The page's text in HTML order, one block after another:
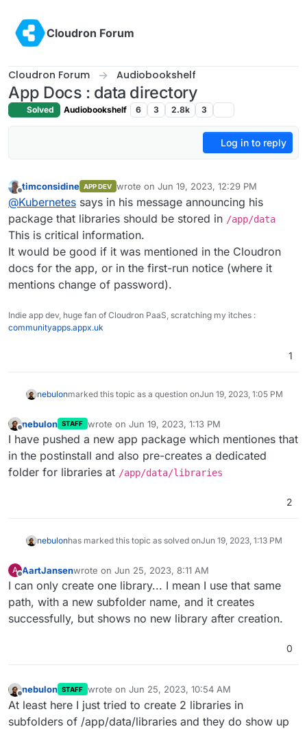
Cloudron Forum
Cloudron Forum Audiobookshelf
App Docs : data directory
Solved Audiobookshelf 6 3 2.8k 3
Log in to reply
Offline
timconsidine APP DEV wrote on Jun 19, 2023, 12:29 PM
last edited by
@Kubernetes says in his message announcing his
package that libraries should be stored in /app/data
This is critical information.
It would be good if it was mentioned in the Cloudron
docs for the app, or in the first-run notice (where it
mentions change of password).
Indie app dev, huge fan of Cloudron PaaS, scratching my itches :
communityapps.appx.uk
1
nebulonmarked this topic as a question onJun 19, 2023, 1:05 PM
nebulon STAFF wrote on Jun 19, 2023, 1:13 PM
last edited by
I have pushed a new app package which mentiones that
in the postinstall and also pre-creates a dedicated
folder for libraries at /app/data/libraries
2
nebulonhas marked this topic as solved onJun 19, 2023, 1:13 PM
A AartJansenwrote on Jun 25, 2023, 8:11 AM
last edited by
I can only create one library... I mean I use that same
path, with a new subfolder name, and it creates
successfully, but shows no new library after creation.
0
Offline
nebulon STAFF wrote on Jun 25, 2023, 10:54 AM
last edited by nebulonJun 25, 2023, 10:55 AM
At least here I just tried to create 2 libraries in
subfolders of /app/data/libraries and they do show up